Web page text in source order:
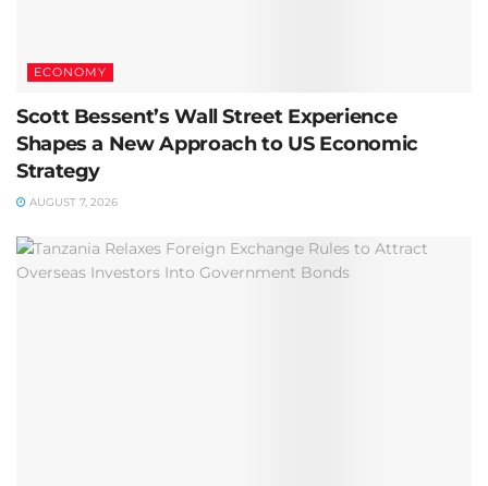
ECONOMY
Scott Bessent’s Wall Street Experience
Shapes a New Approach to US Economic
Strategy
AUGUST 7, 2026